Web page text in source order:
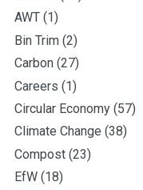
AWT (1)
Bin Trim (2)
Carbon (27)
Careers (1)
Circular Economy (57)
Climate Change (38)
Compost (23)
EfW (18)